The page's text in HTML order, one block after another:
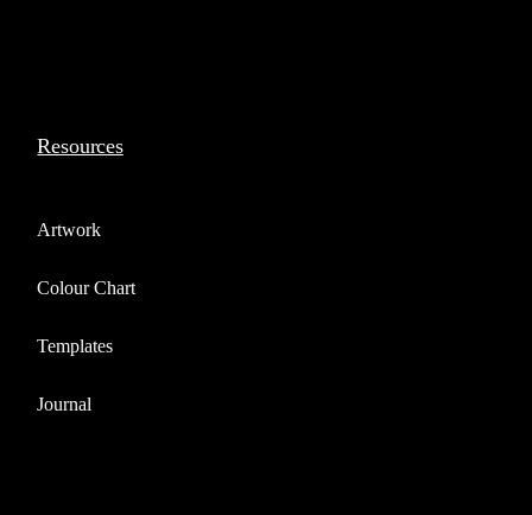
Resources
Artwork
Colour Chart
Templates
Journal